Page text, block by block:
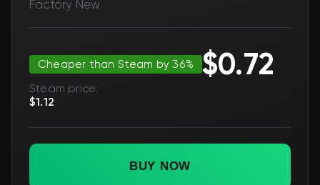
Factory New
Cheaper than Steam by 36% $0.72
Steam price:
$1.12
BUY NOW